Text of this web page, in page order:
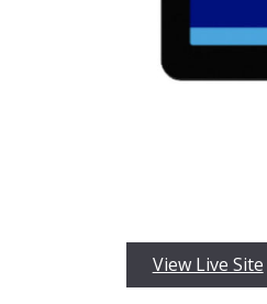
View Live Site